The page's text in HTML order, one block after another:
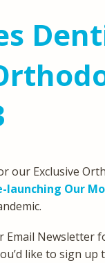
our Exclusive
launching Our
Newsletter
like to sign